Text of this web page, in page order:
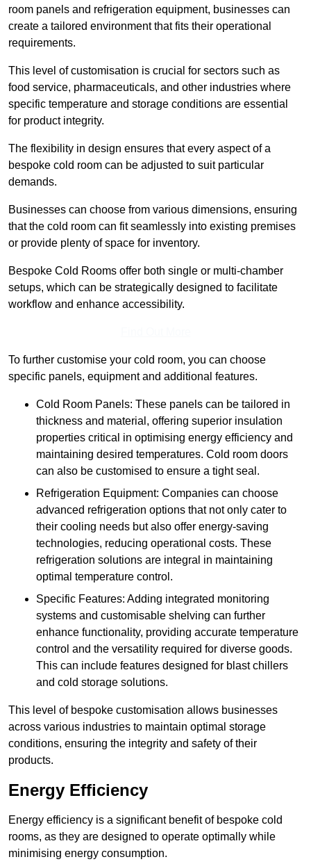
room panels and refrigeration equipment, businesses can
create a tailored environment that fits their operational
requirements.
This level of customisation is crucial for sectors such as
food service, pharmaceuticals, and other industries where
specific temperature and storage conditions are essential
for product integrity.
The flexibility in design ensures that every aspect of a
bespoke cold room can be adjusted to suit particular
demands.
Businesses can choose from various dimensions, ensuring
that the cold room can fit seamlessly into existing premises
or provide plenty of space for inventory.
Bespoke Cold Rooms offer both single or multi-chamber
setups, which can be strategically designed to facilitate
workflow and enhance accessibility.
To further customise your cold room, you can choose
specific panels, equipment and additional features.
Cold Room Panels: These panels can be tailored in
thickness and material, offering superior insulation
properties critical in optimising energy efficiency and
maintaining desired temperatures. Cold room doors
can also be customised to ensure a tight seal.
Refrigeration Equipment: Companies can choose
advanced refrigeration options that not only cater to
their cooling needs but also offer energy-saving
technologies, reducing operational costs. These
refrigeration solutions are integral in maintaining
optimal temperature control.
Specific Features: Adding integrated monitoring
systems and customisable shelving can further
enhance functionality, providing accurate temperature
control and the versatility required for diverse goods.
This can include features designed for blast chillers
and cold storage solutions.
This level of bespoke customisation allows businesses
across various industries to maintain optimal storage
conditions, ensuring the integrity and safety of their
products.
Energy Efficiency
Energy efficiency is a significant benefit of bespoke cold
rooms, as they are designed to operate optimally while
minimising energy consumption.